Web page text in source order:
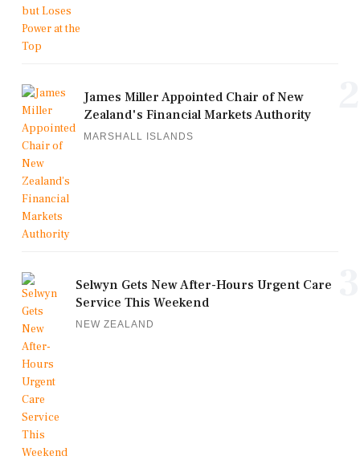
James Miller Appointed Chair of New
Zealand's Financial Markets Authority
MARSHALL ISLANDS
Selwyn Gets New After-Hours Urgent Care
Service This Weekend
NEW ZEALAND